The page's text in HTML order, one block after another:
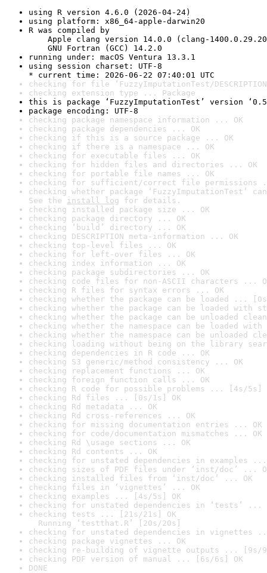
using R version 4.6.0 (2026-04-24)
using platform: x86_64-apple-darwin20
R was compiled by
Apple clang version 14.0.0 (clang-
GNU Fortran (GCC) 14.2.0
running under: macOS Ventura 13.3.1
using session charset: UTF-8
* current time: 2026-06-22 07:40:01 UTC
checking for file ‘FuzzyImputationTest/
checking extension type ... Package
this is package ‘FuzzyImputationTest’ version
package encoding: UTF-8
checking package namespace information ... OK
checking package dependencies ... OK
checking if this is a source package ... OK
checking if there is a namespace ... OK
checking for executable files ... OK
checking for hidden files and directories ... OK
checking for portable file names ... OK
checking for sufficient/correct file permissions
checking whether package
See the install log for details.
checking installed package size ... OK
checking package directory ... OK
checking ‘build’ directory ... OK
checking DESCRIPTION meta-information ... OK
checking top-level files ... OK
checking for left-over files ... OK
checking index information ... OK
checking package subdirectories ... OK
checking code files for non-ASCII characters ...
checking R files for syntax errors ... OK
checking whether the package can be loaded ...
checking whether the package can be loaded with
checking whether the package can be unloaded
checking whether the namespace can be loaded
checking whether the namespace can be unloaded
checking loading without being on the library
checking dependencies in R code ... OK
checking S3 generic/method consistency ... OK
checking replacement functions ... OK
checking foreign function calls ... OK
checking R code for possible problems ... [4s/5s]
checking Rd files ... [0s/1s] OK
checking Rd metadata ... OK
checking Rd cross-references ... OK
checking for missing documentation entries ... OK
checking for code/documentation mismatches ... OK
checking Rd \usage sections ... OK
checking Rd contents ... OK
checking for unstated dependencies in examples ...
checking sizes of PDF files under ‘inst/doc’ ...
checking installed files from ‘inst/doc’ ... OK
checking files in ‘vignettes’ ... OK
checking examples ... [4s/5s] OK
checking for unstated dependencies in ‘tests’ ...
checking tests ... [21s/21s] OK
Running ‘testthat.R’ [20s/20s]
checking for unstated dependencies in vignettes
checking package vignettes ... OK
checking re-building of vignette outputs ... [9s/
checking PDF version of manual ... [6s/6s] OK
DONE